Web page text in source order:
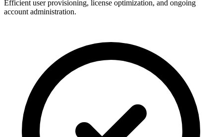
Efficient user provisioning, license optimization, and ongoing
account administration.